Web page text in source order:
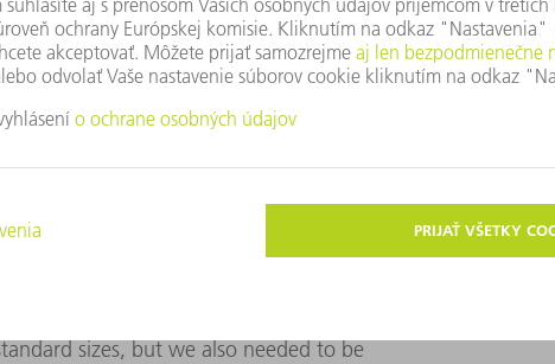
we produce 20 units of
deciding factor was how fast we can
time,” Riebsamen says.
is 70 meters long. It also boasts
unloading stations. Riebsamen
sizes, but we also needed to be